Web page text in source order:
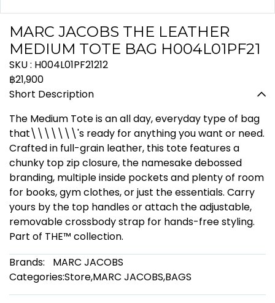
MARC JACOBS THE LEATHER
MEDIUM TOTE BAG H004L01PF21
SKU : H004L01PF21212
฿21,900
Short Description
The Medium Tote is an all day, everyday type of bag
that\\\\\\\'s ready for anything you want or need.
Crafted in full-grain leather, this tote features a
chunky top zip closure, the namesake debossed
branding, multiple inside pockets and plenty of room
for books, gym clothes, or just the essentials. Carry
yours by the top handles or attach the adjustable,
removable crossbody strap for hands-free styling.
Part of THE™ collection.
Brands:
MARC JACOBS
Categories:Store,MARC JACOBS,BAGS